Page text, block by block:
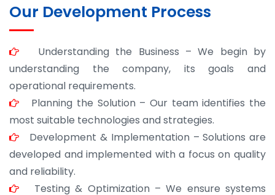
Our Development Process
Understanding the Business – We begin by
understanding the company, its goals and
operational requirements.
Planning the Solution – Our team identifies the
most suitable technologies and strategies.
Development & Implementation – Solutions are
developed and implemented with a focus on quality
and reliability.
Testing & Optimization – We ensure systems